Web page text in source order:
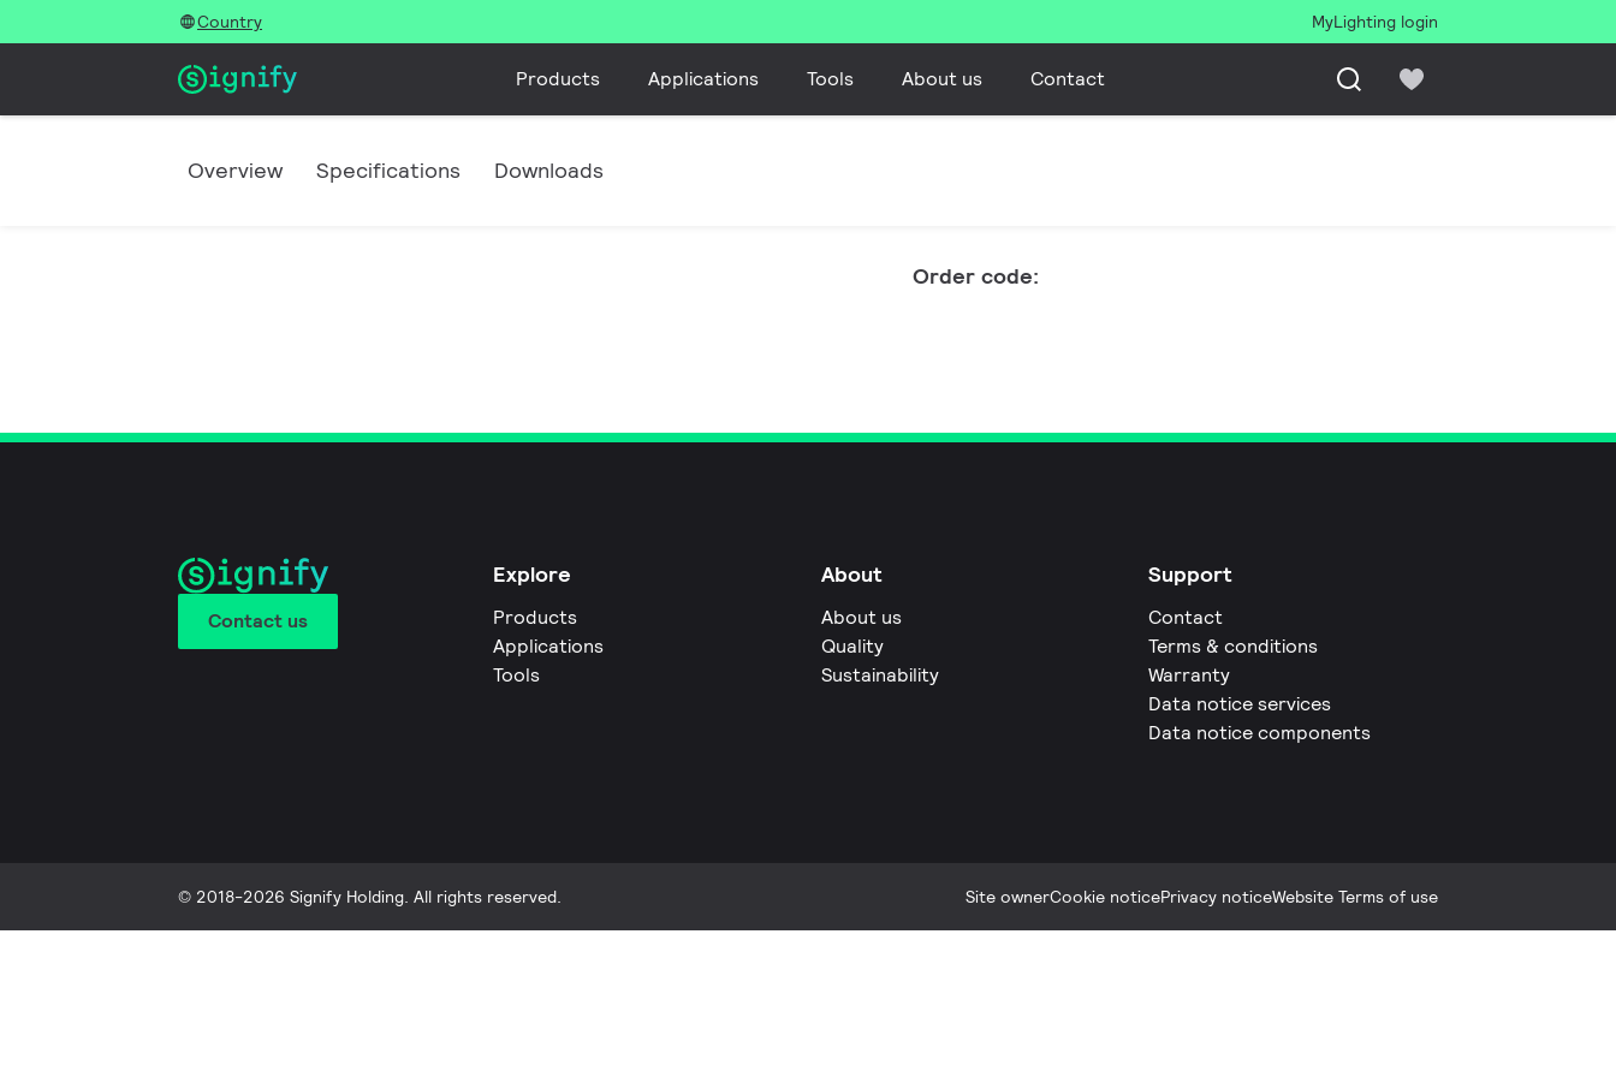
Country MyLighting login
Products Applications Tools About us Contact
Overview Specifications Downloads
Order code:
Contact us
Explore
Products
Applications
Tools
About
About us
Quality
Sustainability
Support
Contact
Terms & conditions
Warranty
Data notice services
Data notice components
© 2018-2026 Signify Holding. All rights reserved. Site ownerCookie noticePrivacy noticeWebsite Terms of use